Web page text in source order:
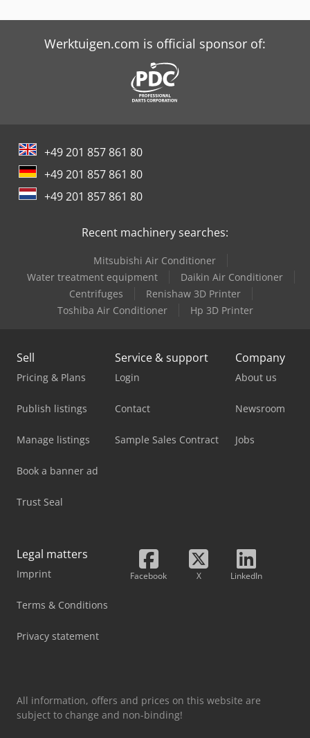
Werktuigen.com is official sponsor of:
+49 201 857 861 80
+49 201 857 861 80
+49 201 857 861 80
Recent machinery searches:
Mitsubishi Air Conditioner
Water treatment equipment
Daikin Air Conditioner
Centrifuges
Renishaw 3D Printer
Toshiba Air Conditioner
Hp 3D Printer
Sell
Pricing & Plans
Publish listings
Manage listings
Book a banner ad
Trust Seal
Service & support
Login
Contact
Sample Sales Contract
Company
About us
Newsroom
Jobs
Legal matters
Imprint
Terms & Conditions
Privacy statement
Facebook X LinkedIn
All information, offers and prices on this website are
subject to change and non-binding!